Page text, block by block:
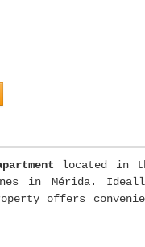
located in
in Mérida.
offers